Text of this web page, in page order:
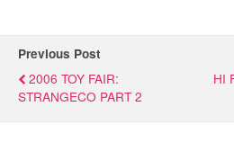
Previous Post
2006 TOY FAIR:
STRANGECO PART 2
HI